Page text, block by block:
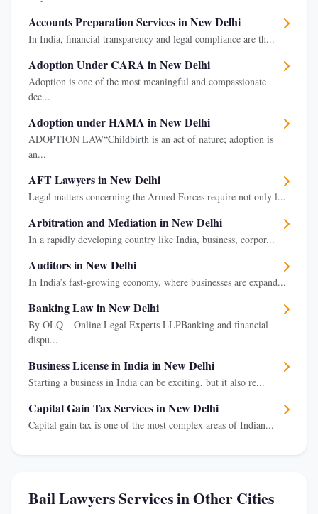
Accounts Preparation Services in New Delhi
In India, financial transparency and legal compliance are th...
Adoption Under CARA in New Delhi
Adoption is one of the most meaningful and compassionate
dec...
Adoption under HAMA in New Delhi
ADOPTION LAW“Childbirth is an act of nature; adoption is
an...
AFT Lawyers in New Delhi
Legal matters concerning the Armed Forces require not only l...
Arbitration and Mediation in New Delhi
In a rapidly developing country like India, business, corpor...
Auditors in New Delhi
In India’s fast-growing economy, where businesses are expand...
Banking Law in New Delhi
By OLQ – Online Legal Experts LLPBanking and financial
dispu...
Business License in India in New Delhi
Starting a business in India can be exciting, but it also re...
Capital Gain Tax Services in New Delhi
Capital gain tax is one of the most complex areas of Indian...
Bail Lawyers Services in Other Cities